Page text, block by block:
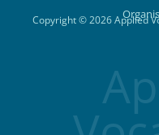
Copyright © 2026 Applied